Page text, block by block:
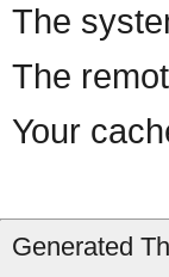
The
The
Your
Generated